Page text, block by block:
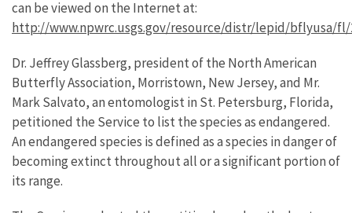
can be viewed on the Internet at:
http://www.npwrc.usgs.gov/resource/distr/lepid/bflyusa/fl/
Dr. Jeffrey Glassberg, president of the North American
Butterfly Association, Morristown, New Jersey, and Mr.
Mark Salvato, an entomologist in St. Petersburg, Florida,
petitioned the Service to list the species as endangered.
An endangered species is defined as a species in danger of
becoming extinct throughout all or a significant portion of
its range.